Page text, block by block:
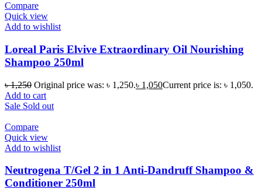
Compare
Quick view
Add to wishlist
Loreal Paris Elvive Extraordinary Oil Nourishing
Shampoo 250ml
৳1,250 Original price was: ৳ 1,250.৳ 1,050Current price is: ৳ 1,050.
Add to cart
Sale Sold out
Compare
Quick view
Add to wishlist
Neutrogena T/Gel 2 in 1 Anti-Dandruff Shampoo &
Conditioner 250ml